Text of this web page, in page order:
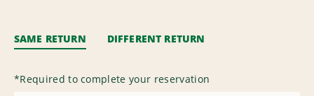
SAME RETURN DIFFERENT RETURN
*Required to complete your reservation